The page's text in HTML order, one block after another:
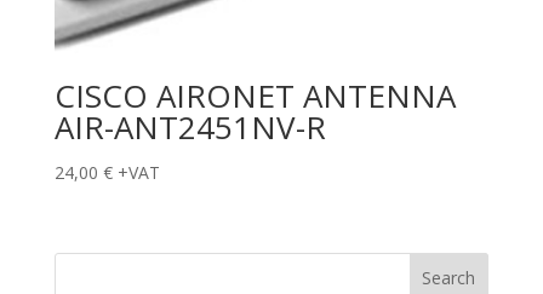
CISCO AIRONET ANTENNA
AIR-ANT2451NV-R
24,00 € +VAT